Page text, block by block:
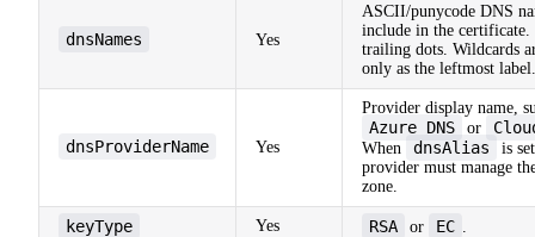
dnsNames Yes
ASCII/punycode DNS
include in the
trailing dots. Wildcards
only as the leftmost label.
dnsProviderName Yes
Provider display name,
Azure DNS or
When dnsAlias
is
provider must manage
zone.
keyType Yes RSA or EC